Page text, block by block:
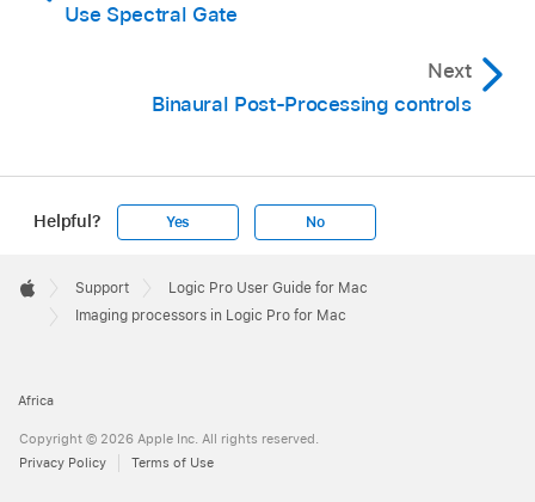
Use Spectral Gate
Next
Binaural Post-Processing controls
Helpful? Yes No
Footer

Apple
Support
Logic Pro User Guide for Mac
Imaging processors in Logic Pro for Mac
Africa
Copyright © 2026 Apple Inc. All rights reserved.
Privacy Policy
Terms of Use